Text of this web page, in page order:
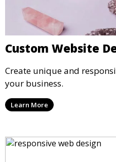
Custom Website
Create unique and
your business.
Learn More